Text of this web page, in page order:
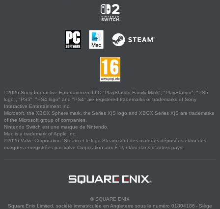
©2026 Sony Interactive Entertainment LLC."PlayStation Family Mark", "PlayStation", "PS5
logo", "PS5", "PS4 logo" and "PS4" are registered trademarks or trademarks of Sony
Interactive Entertainment Inc.
Microsoft, the XBOX Sphere mark, the Series X|S logo and XBOX Series X|S are trademarks
of the Microsoft group of companies.
Nintendo Switch est une marque de Nintendo.
Mac is a trademark of Apple Inc.
©2026 Valve Corporation. Steam et le logo Steam sont des marques déposées et/ou des
marques enregistrées par Valve Corporation aux É.U. et/ou dans d'autres pays.
© SQUARE ENIX
Square Enix Limited, société immatriculée en Angleterre sous le numéro 01804186 - Siège